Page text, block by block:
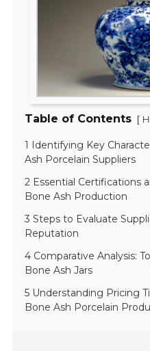
Table of Contents [
1 Identifying Key
Ash Porcelain Suppliers
2 Essential Certifications
Bone Ash Production
3 Steps to Evaluate
Reputation
4 Comparative Analysis:
Bone Ash Jars
5 Understanding Pricing
Bone Ash Porcelain